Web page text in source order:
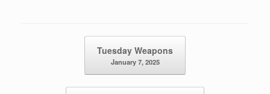
Tuesday Weapons
January 7, 2025